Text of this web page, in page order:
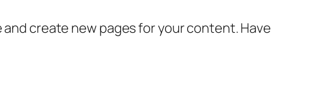
create new pages for your content. Have